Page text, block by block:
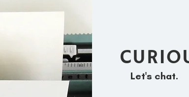
Let's chat.